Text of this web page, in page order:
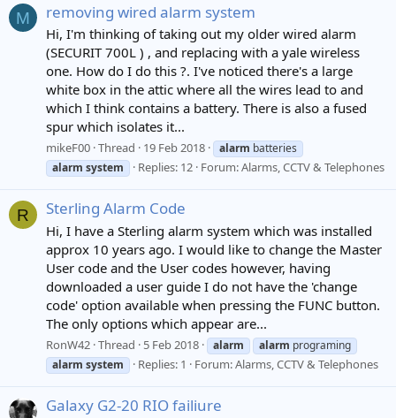
M removing wired alarm system
Hi, I'm thinking of taking out my older wired alarm
(SECURIT 700L ) , and replacing with a yale wireless
one. How do I do this ?. I've noticed there's a large
white box in the attic where all the wires lead to and
which I think contains a battery. There is also a fused
spur which isolates it...
mikeF00 Thread 19 Feb 2018 alarm batteries
alarm system Replies: 12 Forum:Alarms, CCTV & Telephones
R Sterling Alarm Code
Hi, I have a Sterling alarm system which was installed
approx 10 years ago. I would like to change the Master
User code and the User codes however, having
downloaded a user guide I do not have the 'change
code' option available when pressing the FUNC button.
The only options which appear are...
RonW42 Thread 5 Feb 2018 alarm alarm programing
alarm system Replies: 1 Forum:Alarms, CCTV & Telephones
Galaxy G2-20 RIO failiure